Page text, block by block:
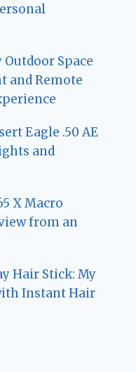
Space
and Remote
Eagle .50 AE
and
X Macro
from an
Hair Stick: My
Instant Hair